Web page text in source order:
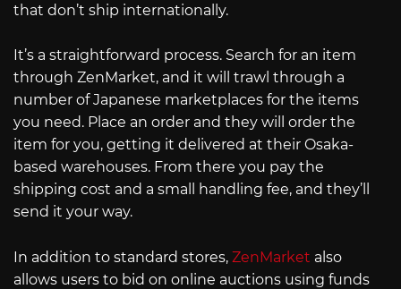
that don’t ship internationally.
It’s a straightforward process. Search for an item
through ZenMarket, and it will trawl through a
number of Japanese marketplaces for the items
you need. Place an order and they will order the
item for you, getting it delivered at their Osaka-
based warehouses. From there you pay the
shipping cost and a small handling fee, and they’ll
send it your way.
In addition to standard stores, ZenMarket also
allows users to bid on online auctions using funds